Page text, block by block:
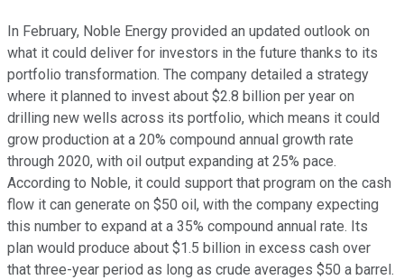
In February, Noble Energy provided an updated outlook on
what it could deliver for investors in the future thanks to its
portfolio transformation. The company detailed a strategy
where it planned to invest about $2.8 billion per year on
drilling new wells across its portfolio, which means it could
grow production at a 20% compound annual growth rate
through 2020, with oil output expanding at 25% pace.
According to Noble, it could support that program on the cash
flow it can generate on $50 oil, with the company expecting
this number to expand at a 35% compound annual rate. Its
plan would produce about $1.5 billion in excess cash over
that three-year period as long as crude averages $50 a barrel.